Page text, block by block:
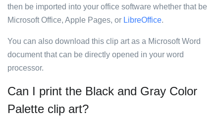
then be imported into your office software whether that be
Microsoft Office, Apple Pages, or LibreOffice.
You can also download this clip art as a Microsoft Word
document that can be directly opened in your word
processor.
Can I print the Black and Gray Color
Palette clip art?